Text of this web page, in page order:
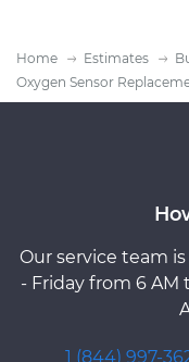
Home Estimates
Oxygen Sensor
Our service team
- Friday from 6 AM
1 (844) 997-